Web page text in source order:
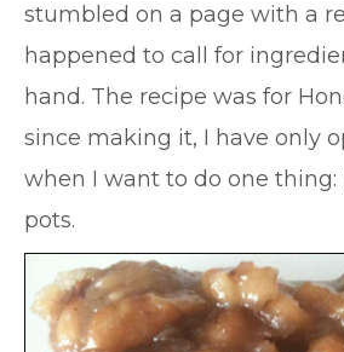
stumbled on a page with a
happened to call for
hand. The recipe was for
since making it, I have only
when I want to do one
pots.